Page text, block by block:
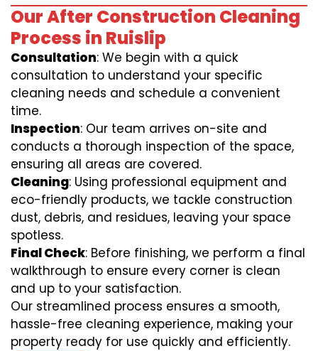
Our After Construction Cleaning
Process in Ruislip
Consultation: We begin with a quick
consultation to understand your specific
cleaning needs and schedule a convenient
time.
Inspection: Our team arrives on-site and
conducts a thorough inspection of the space,
ensuring all areas are covered.
Cleaning: Using professional equipment and
eco-friendly products, we tackle construction
dust, debris, and residues, leaving your space
spotless.
Final Check: Before finishing, we perform a final
walkthrough to ensure every corner is clean
and up to your satisfaction.
Our streamlined process ensures a smooth,
hassle-free cleaning experience, making your
property ready for use quickly and efficiently.